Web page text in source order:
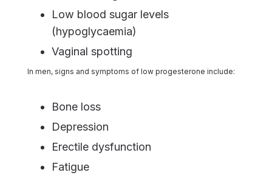
Low blood sugar levels
(hypoglycaemia)
Vaginal spotting
In men, signs and symptoms of low progesterone include:
Bone loss
Depression
Erectile dysfunction
Fatigue